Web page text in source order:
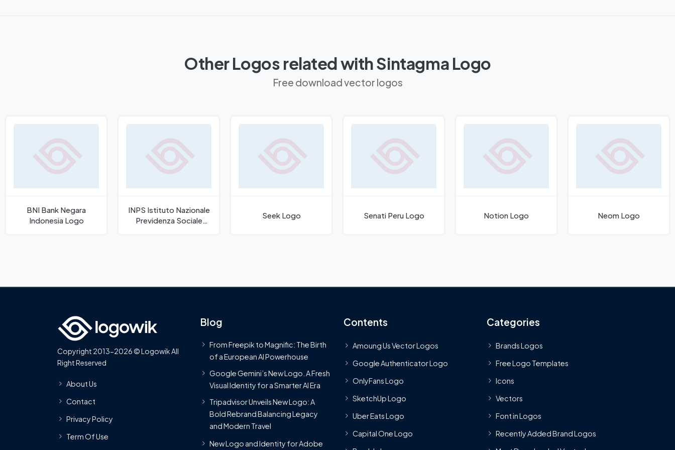
Other Logos related with Sintagma Logo
Free download vector logos
BNI Bank Negara
Indonesia Logo
INPS Istituto Nazionale
Previdenza Sociale
Seek Logo Senati Peru Logo Notion Logo Neom Logo
Copyright 2013-2026 © Logowik All
Right Reserved
About Us
Contact
Privacy Policy
Term Of Use
Blog
From Freepik to Magnific: The Birth
of a European AI Powerhouse
Google Gemini’s New Logo. A Fresh
Visual Identity for a Smarter AI Era
Tripadvisor Unveils New Logo: A
Bold Rebrand Balancing Legacy
and Modern Travel
New Logo and Identity for Adobe
Contents
Amoung Us Vector Logos
Google Authenticator Logo
OnlyFans Logo
SketchUp Logo
Uber Eats Logo
Capital One Logo
Categories
Brands Logos
Free Logo Templates
Icons
Vectors
Font in Logos
Recently Added Brand Logos